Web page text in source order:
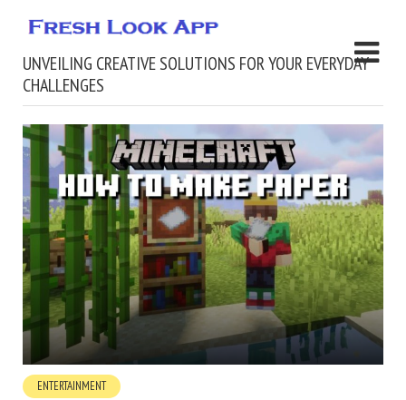
UNVEILING CREATIVE SOLUTIONS FOR YOUR EVERYDAY
CHALLENGES
ENTERTAINMENT